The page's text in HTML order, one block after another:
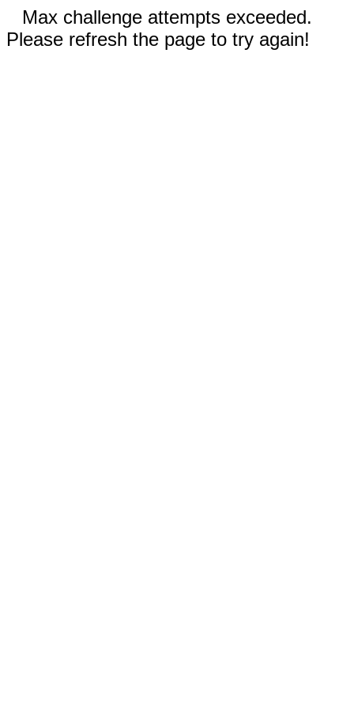
Max challenge attempts exceeded.
Please refresh the page to try again!